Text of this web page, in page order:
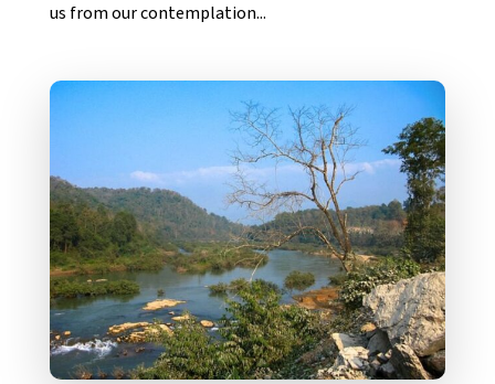
us from our contemplation...